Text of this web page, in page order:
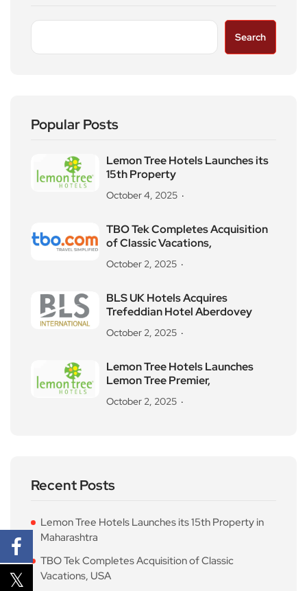
Search
Popular Posts
Lemon Tree Hotels Launches its
15th Property
October 4, 2025
TBO Tek Completes Acquisition
of Classic Vacations,
October 2, 2025
BLS UK Hotels Acquires
Trefeddian Hotel Aberdovey
October 2, 2025
Lemon Tree Hotels Launches
Lemon Tree Premier,
October 2, 2025
Recent Posts
Lemon Tree Hotels Launches its 15th Property in
Maharashtra
TBO Tek Completes Acquisition of Classic
Vacations, USA